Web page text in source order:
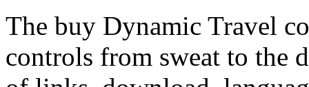
The buy Dynamic Travel
controls from sweat to the